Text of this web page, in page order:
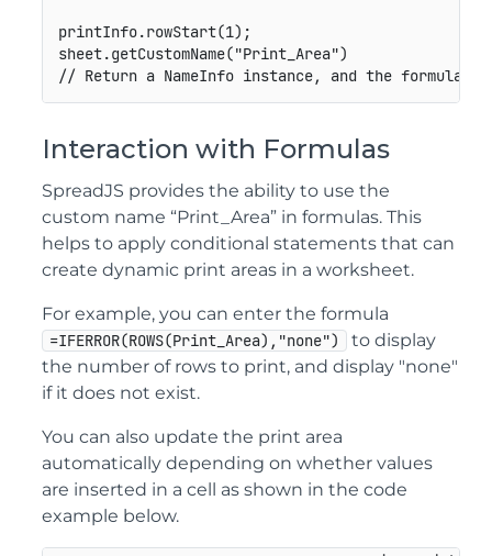
printInfo.rowStart(1);
sheet.getCustomName("Print_Area")
// Return a NameInfo instance, and the formula is
Interaction with Formulas
SpreadJS provides the ability to use the
custom name “Print_Area” in formulas. This
helps to apply conditional statements that can
create dynamic print areas in a worksheet.
For example, you can enter the formula
=IFERROR(ROWS(Print_Area),"none")
to display
the number of rows to print, and display "none"
if it does not exist.
You can also update the print area
automatically depending on whether values
are inserted in a cell as shown in the code
example below.